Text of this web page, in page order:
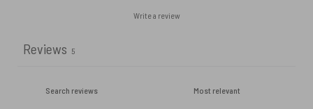
Write a review
Reviews 5